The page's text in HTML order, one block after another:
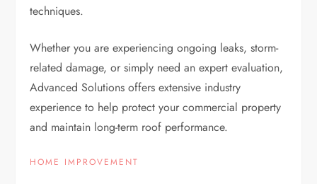
techniques.
Whether you are experiencing ongoing leaks, storm-
related damage, or simply need an expert evaluation,
Advanced Solutions offers extensive industry
experience to help protect your commercial property
and maintain long-term roof performance.
HOME IMPROVEMENT